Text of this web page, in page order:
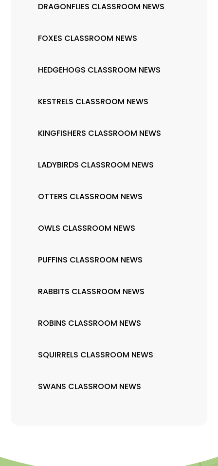
DRAGONFLIES CLASSROOM NEWS
FOXES CLASSROOM NEWS
HEDGEHOGS CLASSROOM NEWS
KESTRELS CLASSROOM NEWS
KINGFISHERS CLASSROOM NEWS
LADYBIRDS CLASSROOM NEWS
OTTERS CLASSROOM NEWS
OWLS CLASSROOM NEWS
PUFFINS CLASSROOM NEWS
RABBITS CLASSROOM NEWS
ROBINS CLASSROOM NEWS
SQUIRRELS CLASSROOM NEWS
SWANS CLASSROOM NEWS